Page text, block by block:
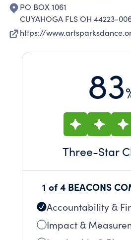
PO BOX 1061
CUYAHOGA FLS OH 44223-
https://
83
Three-Star
1 of 4 BEACONS
Accountability &
Impact &